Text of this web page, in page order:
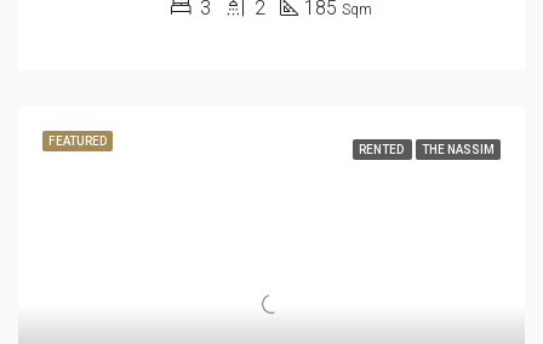
3 2 185 Sqm
FEATURED
RENTED THE NASSIM